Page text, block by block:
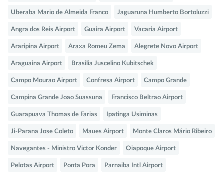
Uberaba Mario de Almeida Franco Jaguaruna Humberto Bortoluzzi
Angra dos Reis Airport Guaira Airport Vacaria Airport
Araripina Airport Araxa Romeu Zema Alegrete Novo Airport
Araguaina Airport Brasilia Juscelino Kubitschek
Campo Mourao Airport Confresa Airport Campo Grande
Campina Grande Joao Suassuna Francisco Beltrao Airport
Guarapuava Thomas de Farias Ipatinga Usiminas
Ji-Parana Jose Coleto Maues Airport Monte Claros Mário Ribeiro
Navegantes - Ministro Victor Konder Oiapoque Airport
Pelotas Airport Ponta Pora Parnaiba Intl Airport